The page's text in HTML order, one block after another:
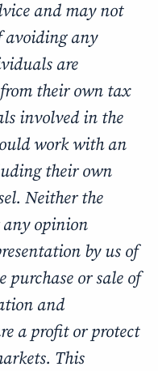
and may not
avoiding any
are
from their own tax
involved in the
work with an
their own
Neither the
opinion
by us of
purchase or sale of
and
a profit or protect
This